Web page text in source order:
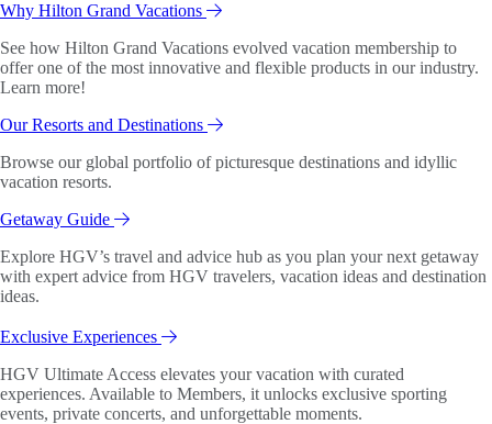
Why Hilton Grand Vacations
See how Hilton Grand Vacations evolved vacation membership to
offer one of the most innovative and flexible products in our industry.
Learn more!
Our Resorts and Destinations
Browse our global portfolio of picturesque destinations and idyllic
vacation resorts.
Getaway Guide
Explore HGV’s travel and advice hub as you plan your next getaway
with expert advice from HGV travelers, vacation ideas and destination
ideas.
Exclusive Experiences
HGV Ultimate Access elevates your vacation with curated
experiences. Available to Members, it unlocks exclusive sporting
events, private concerts, and unforgettable moments.